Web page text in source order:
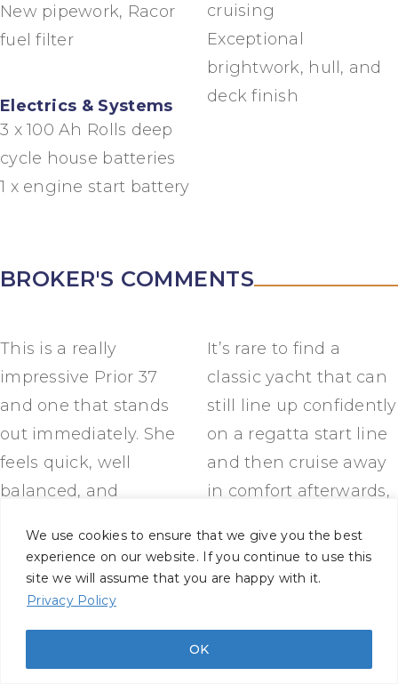
We use cookies to ensure that we give you the best
experience on our website. If you continue to use this
site we will assume that you are happy with it.
Privacy Policy
OK
New pipework, Racor
fuel filter
Electrics & Systems
3 x 100 Ah Rolls deep
cycle house batteries
1 x engine start battery
cruising
Exceptional
brightwork, hull, and
deck finish
BROKER'S COMMENTS
This is a really
impressive Prior 37
and one that stands
out immediately. She
feels quick, well
balanced, and
the kind of condition
you only see from
long-term,
knowledgeable
It’s rare to find a
classic yacht that can
still line up confidently
on a regatta start line
and then cruise away
in comfort afterwards,
exactly that. For sailors
who appreciate
traditional
craftsmanship without